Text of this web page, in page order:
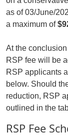
as of 03/June/
a maximum of
At the
RSP fee will be
RSP applicants
below. Should
reduction, RSP
outlined in the
RSP Fee